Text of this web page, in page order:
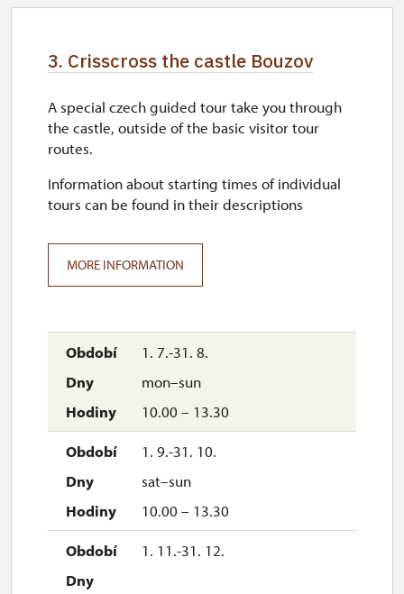
3. Crisscross the castle Bouzov
1. 7.-31. 8.
mon–sun
10.00 – 13.30
1. 9.-31. 10.
sat–sun
10.00 – 13.30
1. 11.-31. 12.
A special czech guided tour take you through
the castle, outside of the basic visitor tour
routes.
Information about starting times of individual
tours can be found in their descriptions
MORE INFORMATION